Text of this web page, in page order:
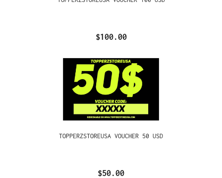
$100.00
TOPPERZSTOREUSA VOUCHER 50 USD
$50.00